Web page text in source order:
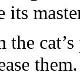
its
the